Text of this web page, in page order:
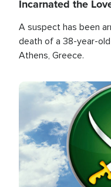
Incarnated the
A suspect has been
death of a 38-year-
Athens, Greece.
Image